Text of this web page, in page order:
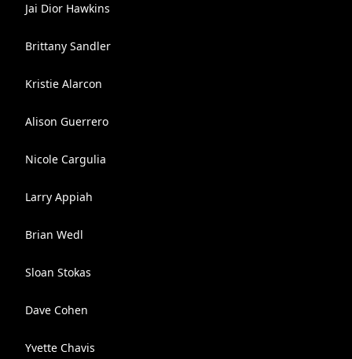
Jai Dior Hawkins
Brittany Sandler
Kristie Alarcon
Alison Guerrero
Nicole Cargulia
Larry Appiah
Brian Wedl
Sloan Stokas
Dave Cohen
Yvette Chavis